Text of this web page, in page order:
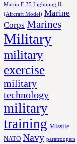
Martin F-35 Lightning II
(Aircraft Model) Marine
Corps Marines
Military
military
exercise
military
technology
military
training Missile
NATO Navy paratroopers